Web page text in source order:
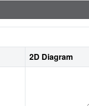
2D Diagram